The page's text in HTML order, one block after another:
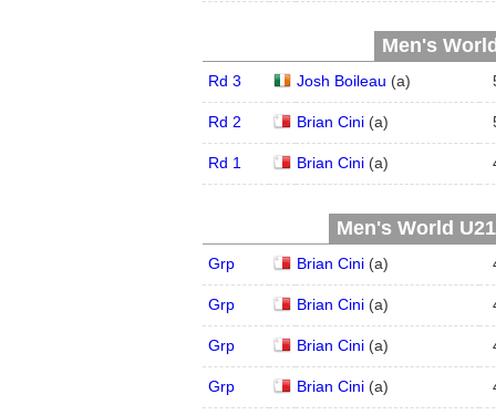
Men's
Rd 3 Josh Boileau (a)
Rd 2 Brian Cini (a)
Rd 1 Brian Cini (a)
Men's World
Grp Brian Cini (a)
Grp Brian Cini (a)
Grp Brian Cini (a)
Grp Brian Cini (a)